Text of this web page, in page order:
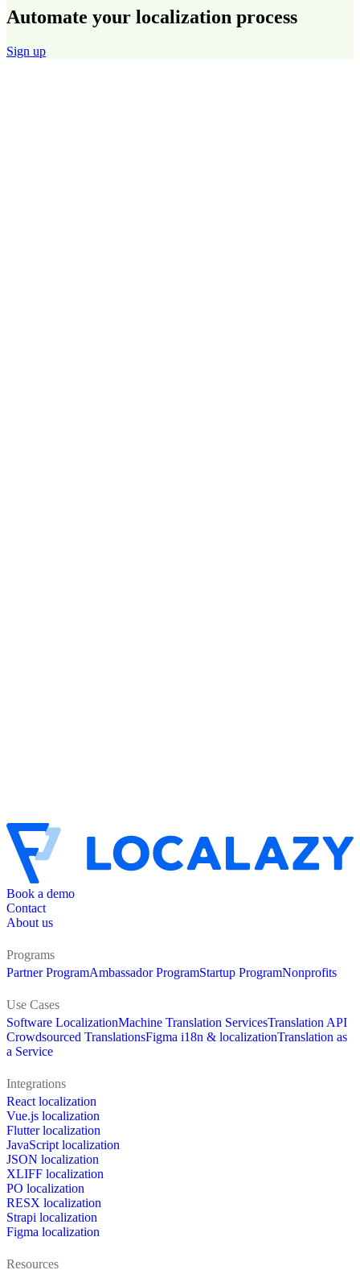
Automate your localization process
Sign up
Book a demo
Contact
About us
Programs
Partner ProgramAmbassador ProgramStartup ProgramNonprofits
Use Cases
Software LocalizationMachine Translation ServicesTranslation API
Crowdsourced TranslationsFigma i18n & localizationTranslation as
a Service
Integrations
React localization
Vue.js localization
Flutter localization
JavaScript localization
JSON localization
XLIFF localization
PO localization
RESX localization
Strapi localization
Figma localization
Resources